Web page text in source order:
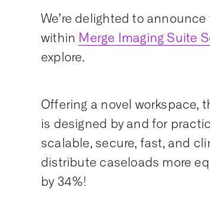
We’re delighted to
within Merge Imaging Suite
explore.
Offering a novel workspace,
is designed by and for
scalable, secure, fast, and
distribute caseloads more
by 34%!